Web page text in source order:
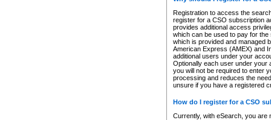
Registration to access the
register for a CSO subscription
provides additional access
which can be used to pay for
which is provided and managed
American Express (AMEX) and
additional users under your
Optionally each user under your
you will not be required to enter
processing and reduces the
unsure if you have a registered
How do I register for a CSO
Currently, with eSearch, you are